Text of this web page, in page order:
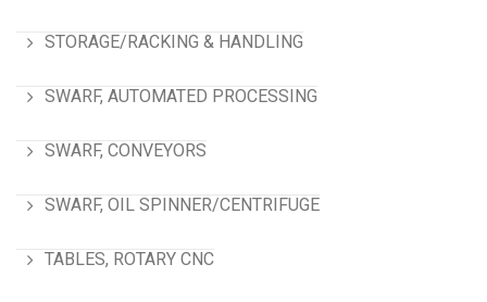
STORAGE/RACKING & HANDLING
SWARF, AUTOMATED PROCESSING
SWARF, CONVEYORS
SWARF, OIL SPINNER/CENTRIFUGE
TABLES, ROTARY CNC